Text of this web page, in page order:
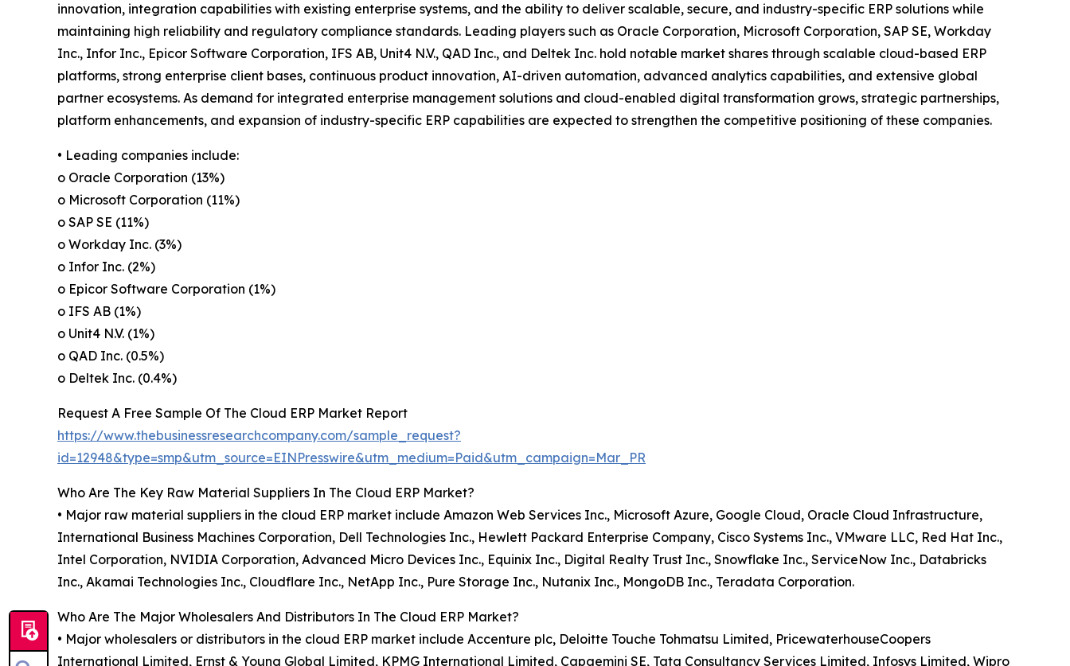
innovation, integration capabilities with existing enterprise systems, and the ability to deliver scalable, secure, and industry-specific ERP solutions while
maintaining high reliability and regulatory compliance standards. Leading players such as Oracle Corporation, Microsoft Corporation, SAP SE, Workday
Inc., Infor Inc., Epicor Software Corporation, IFS AB, Unit4 N.V., QAD Inc., and Deltek Inc. hold notable market shares through scalable cloud-based ERP
platforms, strong enterprise client bases, continuous product innovation, AI-driven automation, advanced analytics capabilities, and extensive global
partner ecosystems. As demand for integrated enterprise management solutions and cloud-enabled digital transformation grows, strategic partnerships,
platform enhancements, and expansion of industry-specific ERP capabilities are expected to strengthen the competitive positioning of these companies.
• Leading companies include:
o Oracle Corporation (13%)
o Microsoft Corporation (11%)
o SAP SE (11%)
o Workday Inc. (3%)
o Infor Inc. (2%)
o Epicor Software Corporation (1%)
o IFS AB (1%)
o Unit4 N.V. (1%)
o QAD Inc. (0.5%)
o Deltek Inc. (0.4%)
Request A Free Sample Of The Cloud ERP Market Report
https://www.thebusinessresearchcompany.com/sample_request?
id=12948&type=smp&utm_source=EINPresswire&utm_medium=Paid&utm_campaign=Mar_PR
Who Are The Key Raw Material Suppliers In The Cloud ERP Market?
• Major raw material suppliers in the cloud ERP market include Amazon Web Services Inc., Microsoft Azure, Google Cloud, Oracle Cloud Infrastructure,
International Business Machines Corporation, Dell Technologies Inc., Hewlett Packard Enterprise Company, Cisco Systems Inc., VMware LLC, Red Hat Inc.,
Intel Corporation, NVIDIA Corporation, Advanced Micro Devices Inc., Equinix Inc., Digital Realty Trust Inc., Snowflake Inc., ServiceNow Inc., Databricks
Inc., Akamai Technologies Inc., Cloudflare Inc., NetApp Inc., Pure Storage Inc., Nutanix Inc., MongoDB Inc., Teradata Corporation.
Who Are The Major Wholesalers And Distributors In The Cloud ERP Market?
• Major wholesalers or distributors in the cloud ERP market include Accenture plc, Deloitte Touche Tohmatsu Limited, PricewaterhouseCoopers
International Limited, Ernst & Young Global Limited, KPMG International Limited, Capgemini SE, Tata Consultancy Services Limited, Infosys Limited, Wipro